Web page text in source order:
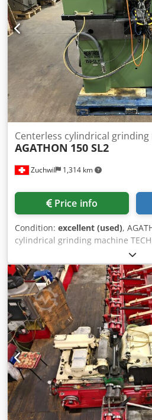
Zuchwil 1,314 km
Centerless cylindrical
AGATHON 150 SL2
Price info
Condition: excellent (used),
cylindrical grinding machine
wheel: Diameter: 150 mm width:
Dwedjr Hdi Aspfx Ab Ssa
mm Width: 50 mm Bore: 40 mm
Minimum: 0.1 mm Maximum: 12
plunge-cut grinding: 49 mm
loads: 3 X 380 V / 50 Hz
Dimensions: Machine: 1000 x 500
cabinet: 1550 x 540 x 420 mm
SCOPE OF OFFER U.A: (list not
regulating wheels Spare flange
Complete operating
according to photo gallery We
accuracy, completeness and up-
information provided.